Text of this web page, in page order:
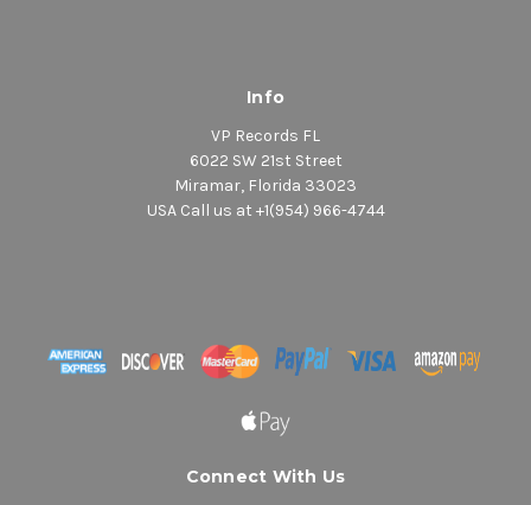
Info
VP Records FL
6022 SW 21st Street
Miramar, Florida 33023
USA Call us at +1(954) 966-4744
Connect With Us